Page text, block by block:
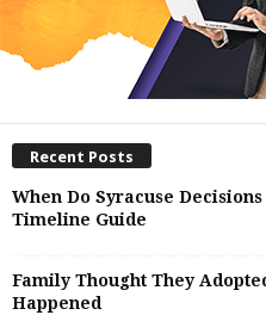
Recent Posts
When Do Syracuse
Timeline Guide
Family Thought They
Happened